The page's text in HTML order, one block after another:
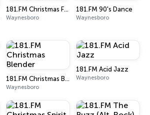
181.FM Christmas Fun
Waynesboro
181.FM 90's Dance
Waynesboro
181.FM Christmas Blender
Waynesboro
181.FM Acid Jazz
Waynesboro